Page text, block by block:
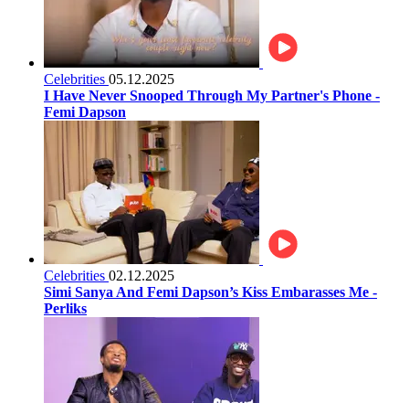
Celebrities 05.12.2025
I Have Never Snooped Through My Partner's Phone -
Femi Dapson
Celebrities 02.12.2025
Simi Sanya And Femi Dapson’s Kiss Embarasses Me -
Perliks